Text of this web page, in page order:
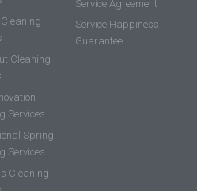
Cleaning
Services
Spring
Services
Cleaning
Service Agreement
Service Happiness
Guarantee